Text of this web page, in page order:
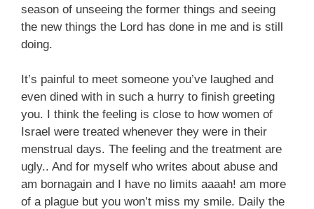
season of unseeing the former things and seeing
the new things the Lord has done in me and is still
doing.
It’s painful to meet someone you’ve laughed and
even dined with in such a hurry to finish greeting
you. I think the feeling is close to how women of
Israel were treated whenever they were in their
menstrual days. The feeling and the treatment are
ugly.. And for myself who writes about abuse and
am bornagain and I have no limits aaaah! am more
of a plague but you won’t miss my smile. Daily the